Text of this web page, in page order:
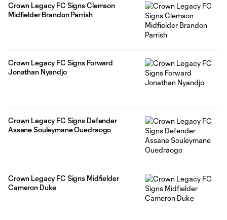
Crown Legacy FC Signs Clemson
Midfielder Brandon Parrish
Crown Legacy FC Signs Forward
Jonathan Nyandjo
Crown Legacy FC Signs Defender
Assane Souleymane Ouedraogo
Crown Legacy FC Signs Midfielder
Cameron Duke